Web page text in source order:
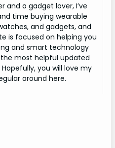
and a gadget lover, I’ve
time buying wearable
and gadgets, and
is focused on helping you
and smart technology
most helpful updated
you will love my
around here.